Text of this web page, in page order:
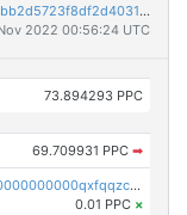
546eac319d57b3f6e846e73c24a5a820ba615ac3bb2d5723f8df2d403183ff8f
2022 00:56:24 UTC
73.894293 PPC
69.709931 PPC ➡
pc1qcanvas0000000000000000000000000000000000000qxfqqzczsxjyury
0.01 PPC ×